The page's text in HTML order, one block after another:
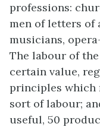
professions:
men of letters of
musicians,
The labour of
certain value,
principles which
sort of labour;
useful, 50